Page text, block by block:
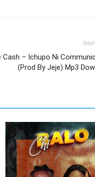
Cash – Ichupo Ni
(Prod By Jeje) Mp3